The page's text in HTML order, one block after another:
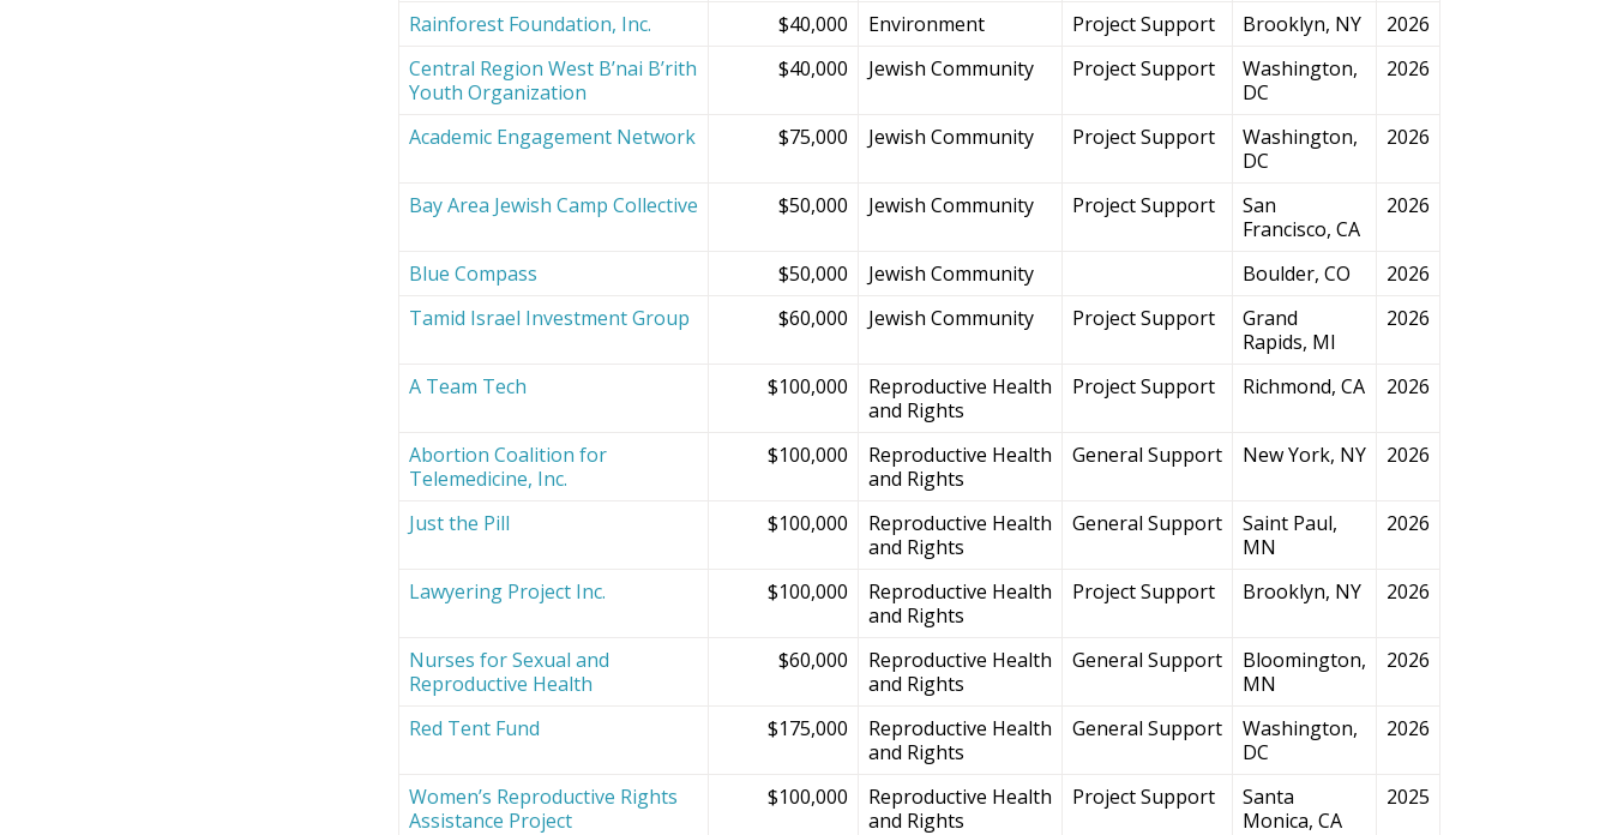
Rainforest Foundation, Inc.
$40,000 Environment Project Support Brooklyn, NY
2026
Central Region West B’nai B’rith
Youth Organization
$40,000 Jewish Community Project Support
Washington,
DC
2026
Academic Engagement Network $75,000 Jewish Community Project Support
Washington,
DC
2026
Bay Area Jewish Camp Collective $50,000 Jewish Community Project Support
San
Francisco, CA
2026
Blue Compass $50,000 Jewish Community Boulder, CO
2026
Tamid Israel Investment Group
$60,000 Jewish Community Project Support
Grand
Rapids, MI
2026
A Team Tech $100,000
Reproductive Health
and Rights
Project Support Richmond, CA 2026
Abortion Coalition for
Telemedicine, Inc.
$100,000
Reproductive Health
and Rights
General Support New York, NY 2026
Just the Pill $100,000
Reproductive Health
and Rights
General Support
Saint Paul,
MN
2026
Lawyering Project Inc. $100,000
Reproductive Health
and Rights
Project Support Brooklyn, NY 2026
Nurses for Sexual and
Reproductive Health
$60,000
Reproductive Health
and Rights
General Support
Bloomington,
MN
2026
Red Tent Fund $175,000
Reproductive Health
and Rights
General Support
Washington,
DC
2026
Women’s Reproductive Rights
Assistance Project
$100,000
Reproductive Health
and Rights
Project Support
Santa
Monica, CA
2025